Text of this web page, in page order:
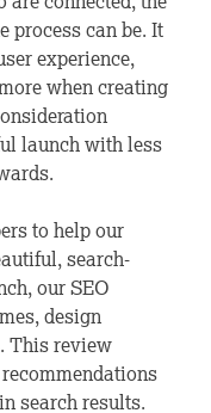
process can be. It
experience,
when creating
launch with less
to help our
search-
our SEO
design
This review
search results.